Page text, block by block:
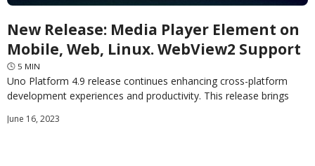
New Release: Media Player Element on
Mobile, Web, Linux. WebView2 Support
🕓 5 MIN
Uno Platform 4.9 release continues enhancing cross-platform
development experiences and productivity. This release brings
improvements. First and
June 16, 2023